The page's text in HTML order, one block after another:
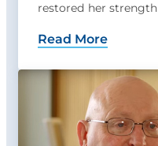
restored her strength
Read More